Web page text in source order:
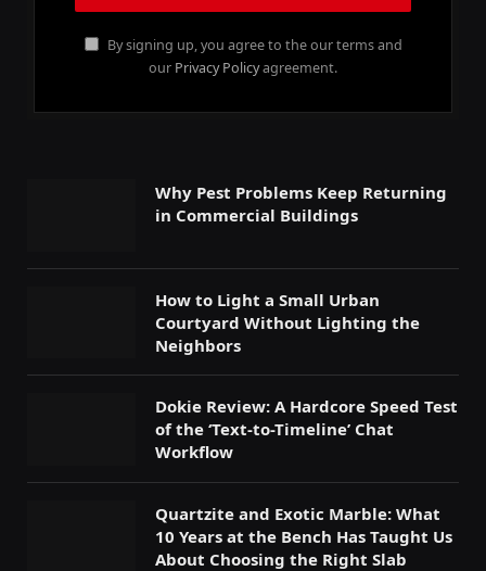
By signing up, you agree to the our terms and
our Privacy Policyagreement.
Why Pest Problems Keep Returning
in Commercial Buildings
How to Light a Small Urban
Courtyard Without Lighting the
Neighbors
Dokie Review: A Hardcore Speed Test
of the ‘Text-to-Timeline’ Chat
Workflow
Quartzite and Exotic Marble: What
10 Years at the Bench Has Taught Us
About Choosing the Right Slab